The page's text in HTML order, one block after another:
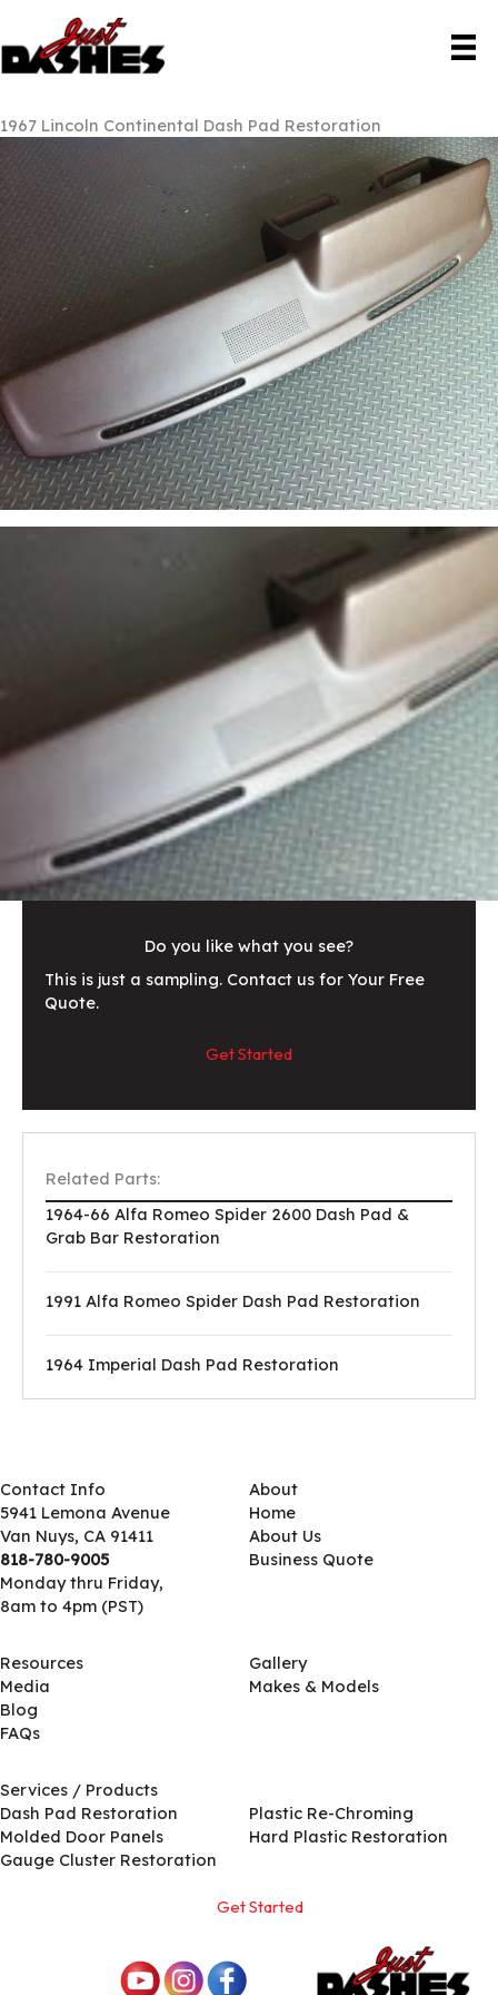
content
1967 Lincoln Continental Dash Pad Restoration
Do you like what you see?
This is just a sampling. Contact us for Your Free
Quote.
Get Started
Related Parts:
1964-66 Alfa Romeo Spider 2600 Dash Pad &
Grab Bar Restoration
1991 Alfa Romeo Spider Dash Pad Restoration
1964 Imperial Dash Pad Restoration
Contact Info
5941 Lemona Avenue
Van Nuys, CA 91411
818-780-9005
Monday thru Friday,
8am to 4pm (PST)
About
Home
About Us
Business Quote
Resources
Media
Blog
FAQs
Gallery
Makes & Models
Services / Products
Dash Pad Restoration
Molded Door Panels
Gauge Cluster Restoration
Plastic Re-Chroming
Hard Plastic Restoration
Get Started